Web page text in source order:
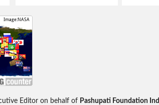
Editor on behalf of Pashupati Foundation